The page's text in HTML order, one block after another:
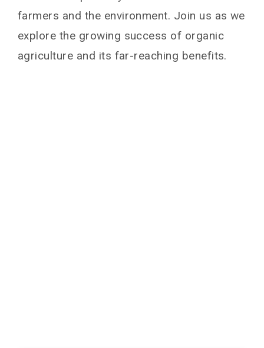
farmers and the environment. Join us as we
explore the growing success of organic
agriculture and its far-reaching benefits.